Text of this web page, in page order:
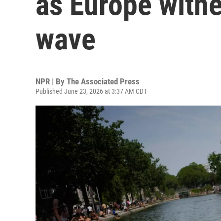
wave
NPR | By The Associated Press
Published June 23, 2026 at 3:37 AM CDT